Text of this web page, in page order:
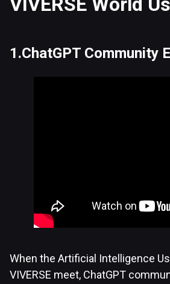
1.ChatGPT Community
When the Artificial Intelligence
VIVERSE meet, ChatGPT